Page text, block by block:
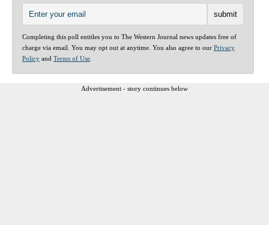
Completing this poll entitles you to The Western Journal news updates free of
charge via email. You may opt out at anytime. You also agree to our Privacy
Policy and Terms of Use
Advertisement - story continues below